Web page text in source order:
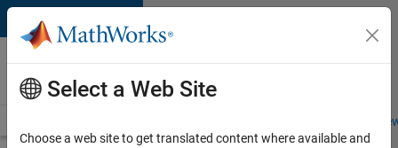
Skip to content
Careers at
MathWorks
Students and
Select a Web Site
Choose a web site to get translated content where available and